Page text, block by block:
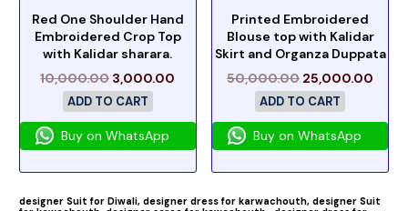
Red One Shoulder Hand
Embroidered Crop Top
with Kalidar sharara.
10,000.00 3,000.00
ADD TO CART
Buy on WhatsApp
Printed Embroidered
Blouse top with Kalidar
Skirt and Organza Duppata
50,000.00 25,000.00
ADD TO CART
Buy on WhatsApp
designer Suit for Diwali, designer dress for karwachouth, designer Suit